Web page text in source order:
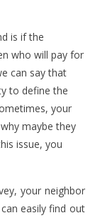
is if the
who will pay for
can say that
to define the
your
maybe they
issue, you
your neighbor
easily find out